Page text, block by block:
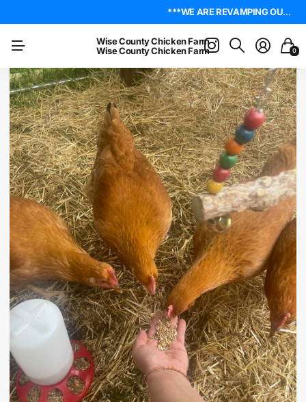
***WE ARE REVAMPING OUR WEBSITE. PLEASE BE PATIENT AS WE WORK OUT ALL THE KINKS. IF YOU ENCOUNTER ANY, I ENCOURAGE YOU TO REACH OUT ON THE ABOUT US PAGE. LET ME KNOW WHERE YOU FOUND YOUR ISSUE SO I CAN WORK ON GETTING IT RESOLVED. THANK YOU!*** LIVE POULTRY ARE LOCAL PICK UP & LOCAL DELIVERY ONLY. WE DO NOT SHIP POULTRY AT THIS TIME.
Wise County Chicken Farm
Wise County Chicken Farm
0